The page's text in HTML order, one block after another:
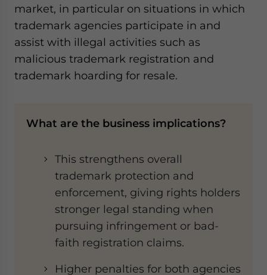
market, in particular on situations in which
trademark agencies participate in and
assist with illegal activities such as
malicious trademark registration and
trademark hoarding for resale.
What are the business implications?
This strengthens overall
trademark protection and
enforcement, giving rights holders
stronger legal standing when
pursuing infringement or bad-
faith registration claims.
Higher penalties for both agencies